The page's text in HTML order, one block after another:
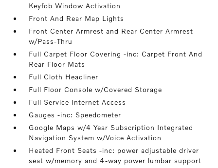
Keyfob Window Activation
Front And Rear Map Lights
Front Center Armrest and Rear Center Armrest
w/Pass-Thru
Full Carpet Floor Covering -inc: Carpet Front And
Rear Floor Mats
Full Cloth Headliner
Full Floor Console w/Covered Storage
Full Service Internet Access
Gauges -inc: Speedometer
Google Maps w/4 Year Subscription Integrated
Navigation System w/Voice Activation
Heated Front Seats -inc: power adjustable driver
seat w/memory and 4-way power lumbar support